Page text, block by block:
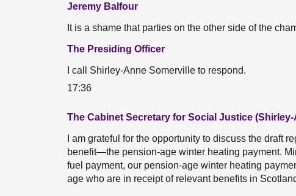
Jeremy Balfour
It is a shame that parties on the other side of the
The Presiding Officer
I call Shirley-Anne Somerville to respond.
17:36
The Cabinet Secretary for Social Justice
I am grateful for the opportunity to discuss the draft
benefit—the pension-age winter heating payment.
fuel payment, our pension-age winter heating
age who are in receipt of relevant benefits in